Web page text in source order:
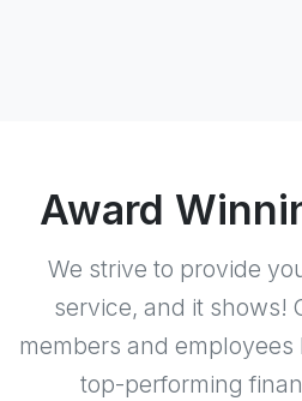
Award
We strive to provide
service, and it shows!
members and employees
top-performing